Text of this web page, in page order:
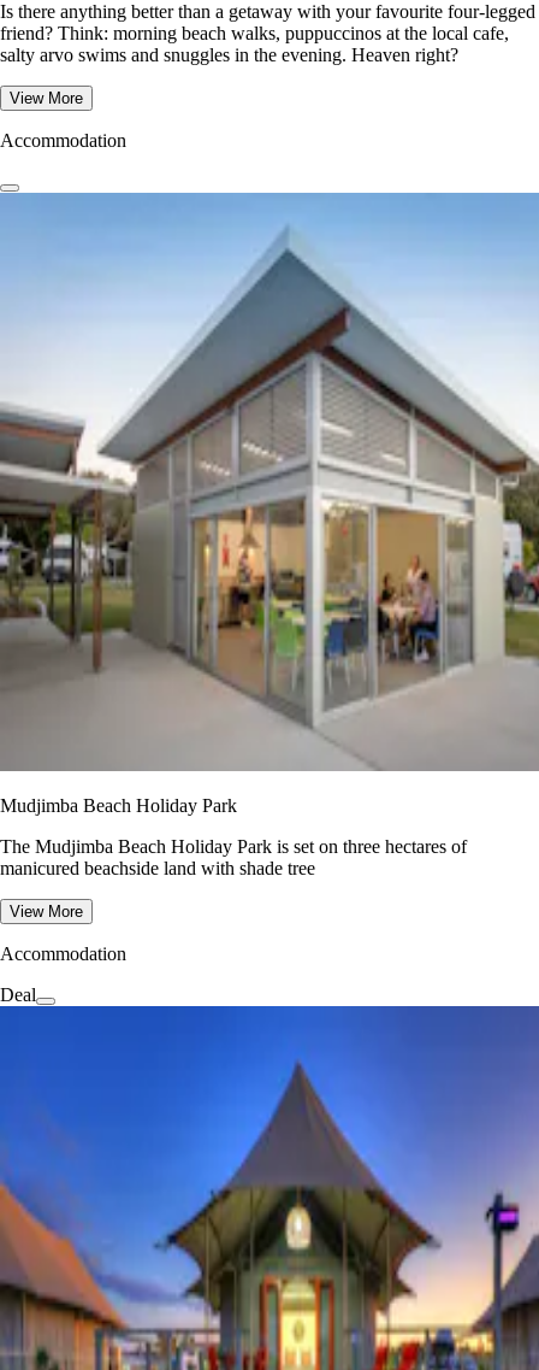
Is there anything better than a getaway with your favourite four-legged
friend? Think: morning beach walks, puppuccinos at the local cafe,
salty arvo swims and snuggles in the evening. Heaven right?
View More
Accommodation
Mudjimba Beach Holiday Park
The Mudjimba Beach Holiday Park is set on three hectares of
manicured beachside land with shade tree
View More
Accommodation
Deal